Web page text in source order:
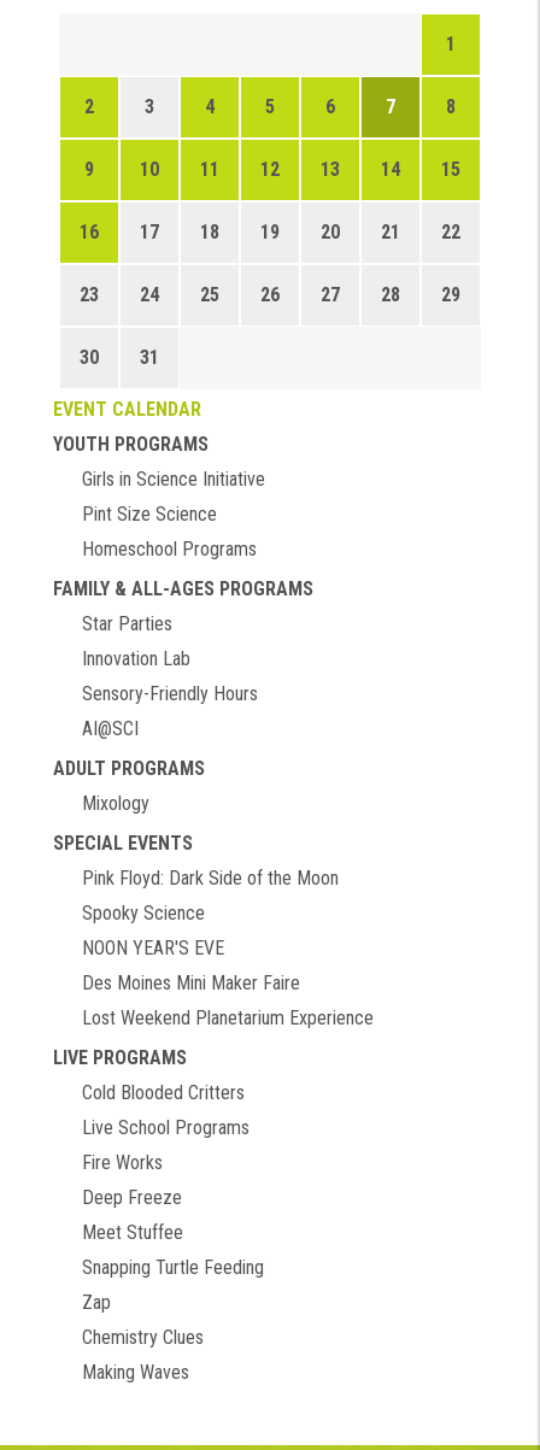
1
2 3 4 5 6 7 8
9 10 11 12 13 14 15
16 17 18 19 20 21 22
23 24 25 26 27 28 29
30 31
EVENT CALENDAR
YOUTH PROGRAMS
Girls in Science Initiative
Pint Size Science
Homeschool Programs
FAMILY & ALL-AGES PROGRAMS
Star Parties
Innovation Lab
Sensory-Friendly Hours
AI@SCI
ADULT PROGRAMS
Mixology
SPECIAL EVENTS
Pink Floyd: Dark Side of the Moon
Spooky Science
NOON YEAR'S EVE
Des Moines Mini Maker Faire
Lost Weekend Planetarium Experience
LIVE PROGRAMS
Cold Blooded Critters
Live School Programs
Fire Works
Deep Freeze
Meet Stuffee
Snapping Turtle Feeding
Zap
Chemistry Clues
Making Waves